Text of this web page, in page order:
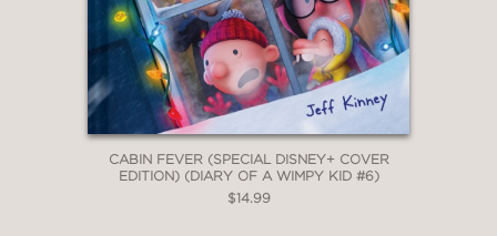
CABIN FEVER (SPECIAL DISNEY+ COVER
EDITION) (DIARY OF A WIMPY KID #6)
$14.99